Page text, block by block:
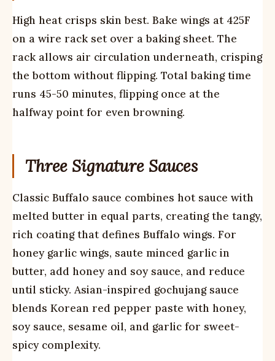
High heat crisps skin best. Bake wings at 425F
on a wire rack set over a baking sheet. The
rack allows air circulation underneath, crisping
the bottom without flipping. Total baking time
runs 45-50 minutes, flipping once at the
halfway point for even browning.
Three Signature Sauces
Classic Buffalo sauce combines hot sauce with
melted butter in equal parts, creating the tangy,
rich coating that defines Buffalo wings. For
honey garlic wings, saute minced garlic in
butter, add honey and soy sauce, and reduce
until sticky. Asian-inspired gochujang sauce
blends Korean red pepper paste with honey,
soy sauce, sesame oil, and garlic for sweet-
spicy complexity.